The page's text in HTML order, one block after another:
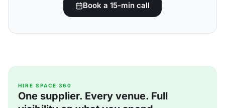
Book a 15-min call
HIRE SPACE 360
One supplier. Every venue. Full